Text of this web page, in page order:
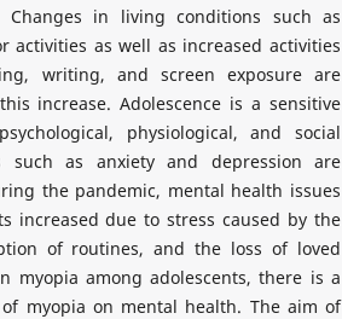
Changes in living conditions such as
activities as well as increased activities
writing, and screen exposure are
increase. Adolescence is a sensitive
physiological, and social
such as anxiety and depression are
the pandemic, mental health issues
increased due to stress caused by the
of routines, and the loss of loved
myopia among adolescents, there is a
myopia on mental health. The aim of